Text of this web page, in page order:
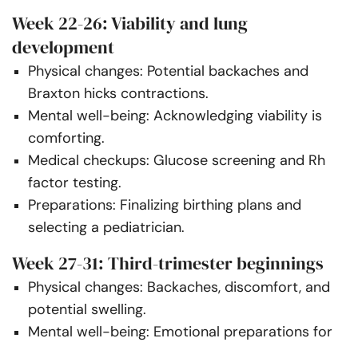
Week 22-26: Viability and lung
development
Physical changes: Potential backaches and
Braxton hicks contractions.
Mental well-being: Acknowledging viability is
comforting.
Medical checkups: Glucose screening and Rh
factor testing.
Preparations: Finalizing birthing plans and
selecting a pediatrician.
Week 27-31: Third-trimester beginnings
Physical changes: Backaches, discomfort, and
potential swelling.
Mental well-being: Emotional preparations for